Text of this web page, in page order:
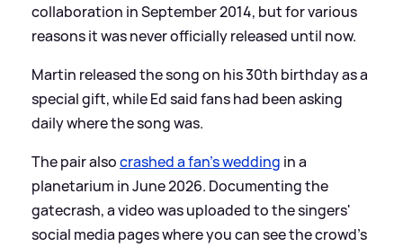
collaboration in September 2014, but for various
reasons it was never officially released until now.
Martin released the song on his 30th birthday as a
special gift, while Ed said fans had been asking
daily where the song was.
The pair alsocrashed a fan's wedding in a
planetarium in June 2026. Documenting the
gatecrash, a video was uploaded to the singers'
social media pages where you can see the crowd's